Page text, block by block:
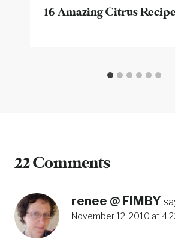
16 Amazing Citrus
22 Comments
renee @ FIMBY
November 12, 2010 at